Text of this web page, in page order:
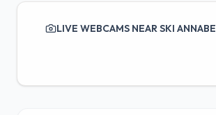
LIVE WEBCAMS NEAR SKI